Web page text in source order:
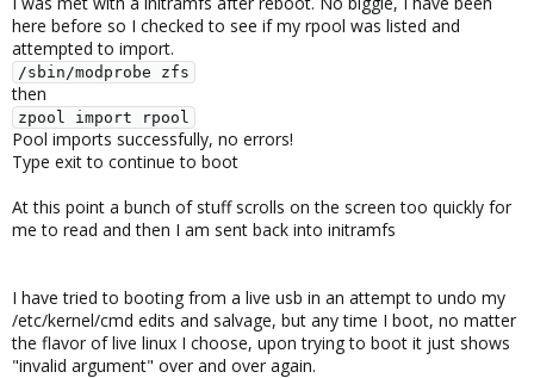
here before so I checked to see if my rpool was listed and
attempted to import.
/sbin/modprobe zfs
then
zpool import rpool
Pool imports successfully, no errors!
Type exit to continue to boot
At this point a bunch of stuff scrolls on the screen too quickly for
me to read and then I am sent back into initramfs
I have tried to booting from a live usb in an attempt to undo my
/etc/kernel/cmd edits and salvage, but any time I boot, no matter
the flavor of live linux I choose, upon trying to boot it just shows
"invalid argument" over and over again.